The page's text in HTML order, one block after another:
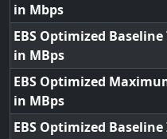
in Mbps
EBS Optimized
in MBps
EBS Optimized
in MBps
EBS Optimized Baseline